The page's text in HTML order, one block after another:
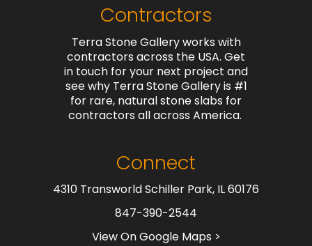
Connect
4310 Transworld Schiller Park, IL 60176
847-390-2544
View On Google Maps >
Contractors
Terra Stone Gallery works with
contractors across the USA. Get
in touch for your next project and
see why Terra Stone Gallery is #1
for rare, natural stone slabs for
contractors all across America.